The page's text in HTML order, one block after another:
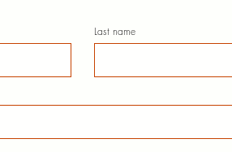
Last name